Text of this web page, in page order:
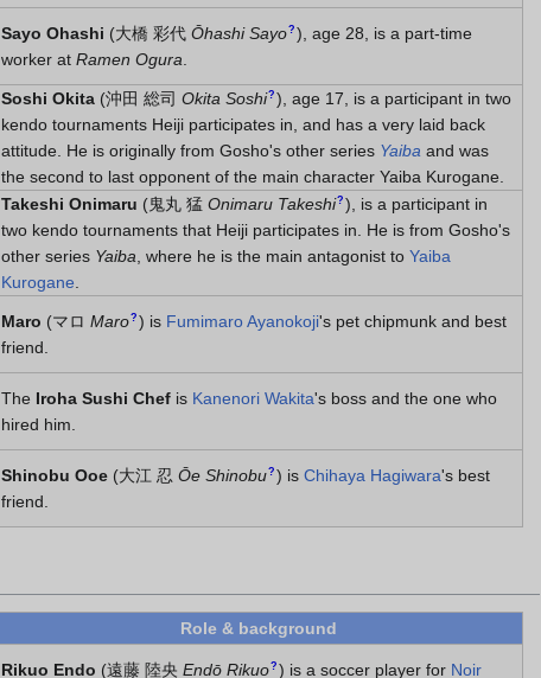
Sayo Ohashi (大橋 彩代 Ōhashi Sayo? ) , age 28, is a part-time
worker at Ramen Ogura
Soshi Okita (沖田 総司 Okita Soshi? ) , age 17, is a participant in two
kendo tournaments Heiji participates in, and has a very laid back
attitude. He is originally from Gosho's other series Yaiba and was
the second to last opponent of the main character Yaiba Kurogane.
Takeshi Onimaru (鬼丸 猛 Onimaru Takeshi? ) , is a participant in
two kendo tournaments that Heiji participates in. He is from Gosho's
other series Yaiba , where he is the main antagonist to Yaiba
Kurogane
Maro (マロ Maro? ) is Fumimaro Ayanokoji's pet chipmunk and best
friend.
The Iroha Sushi Chef is Kanenori Wakita's boss and the one who
hired him.
Shinobu Ooe (大江 忍 Ōe Shinobu? ) is Chihaya Hagiwara's best
friend.
Role & background
Rikuo Endo (遠藤 陸央 Endō Rikuo? ) is a soccer player for Noir